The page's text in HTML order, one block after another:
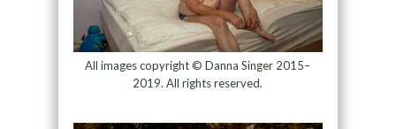
All images copyright © Danna Singer 2015–
2019. All rights reserved.